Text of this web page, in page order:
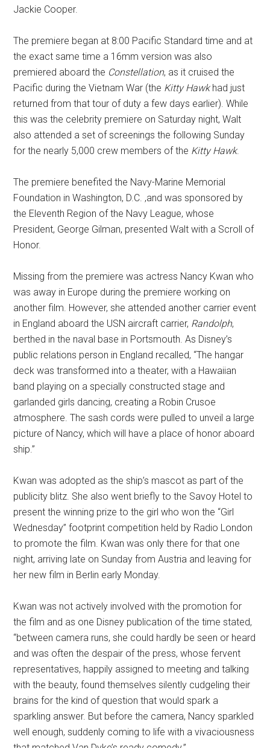
Jackie Cooper.
The premiere began at 8:00 Pacific Standard time and at
the exact same time a 16mm version was also
premiered aboard the Constellation, as it cruised the
Pacific during the Vietnam War (the Kitty Hawkhad just
returned from that tour of duty a few days earlier). While
this was the celebrity premiere on Saturday night, Walt
also attended a set of screenings the following Sunday
for the nearly 5,000 crew members of the Kitty Hawk.
The premiere benefited the Navy-Marine Memorial
Foundation in Washington, D.C. ,and was sponsored by
the Eleventh Region of the Navy League, whose
President, George Gilman, presented Walt with a Scroll of
Honor.
Missing from the premiere was actress Nancy Kwan who
was away in Europe during the premiere working on
another film. However, she attended another carrier event
in England aboard the USN aircraft carrier, Randolph,
berthed in the naval base in Portsmouth. As Disney’s
public relations person in England recalled, “The hangar
deck was transformed into a theater, with a Hawaiian
band playing on a specially constructed stage and
garlanded girls dancing, creating a Robin Crusoe
atmosphere. The sash cords were pulled to unveil a large
picture of Nancy, which will have a place of honor aboard
ship.”
Kwan was adopted as the ship’s mascot as part of the
publicity blitz. She also went briefly to the Savoy Hotel to
present the winning prize to the girl who won the “Girl
Wednesday” footprint competition held by Radio London
to promote the film. Kwan was only there for that one
night, arriving late on Sunday from Austria and leaving for
her new film in Berlin early Monday.
Kwan was not actively involved with the promotion for
the film and as one Disney publication of the time stated,
“between camera runs, she could hardly be seen or heard
and was often the despair of the press, whose fervent
representatives, happily assigned to meeting and talking
with the beauty, found themselves silently cudgeling their
brains for the kind of question that would spark a
sparkling answer. But before the camera, Nancy sparkled
well enough, suddenly coming to life with a vivaciousness